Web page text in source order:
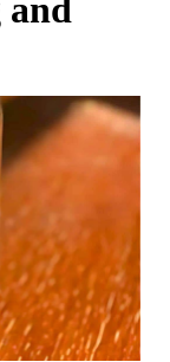
and